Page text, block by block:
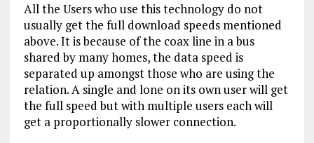
All the Users who use this technology do not
usually get the full download speeds mentioned
above. It is because of the coax line in a bus
shared by many homes, the data speed is
separated up amongst those who are using the
relation. A single and lone on its own user will get
the full speed but with multiple users each will
get a proportionally slower connection.